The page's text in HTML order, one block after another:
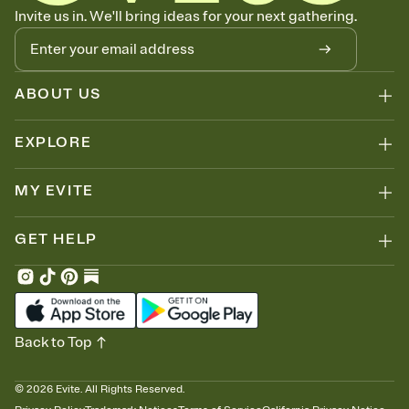
Let guests know how to celebrate you
Add up to three gift registries from Amazon, Target, Walmart, Zola,
and more — or skip the registry entirely and ask guests to
contribute to a honeymoon fund or a cause you care about.
Because nobody wants to show up empty-handed — or guess
wrong.
Invite us in. We'll bring ideas for your next gathering.
ABOUT US
EXPLORE
MY EVITE
GET HELP
© 2026 Evite. All Rights Reserved.
Back to Top